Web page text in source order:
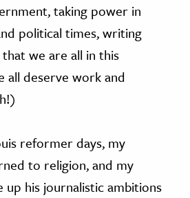
taking power in
political times, writing
we are all in this
all deserve work and
reformer days, my
to religion, and my
up his journalistic ambitions